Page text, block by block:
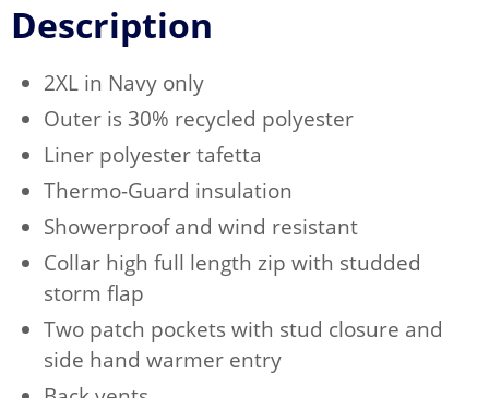
Description
2XL in Navy only
Outer is 30% recycled polyester
Liner polyester tafetta
Thermo-Guard insulation
Showerproof and wind resistant
Collar high full length zip with studded
storm flap
Two patch pockets with stud closure and
side hand warmer entry